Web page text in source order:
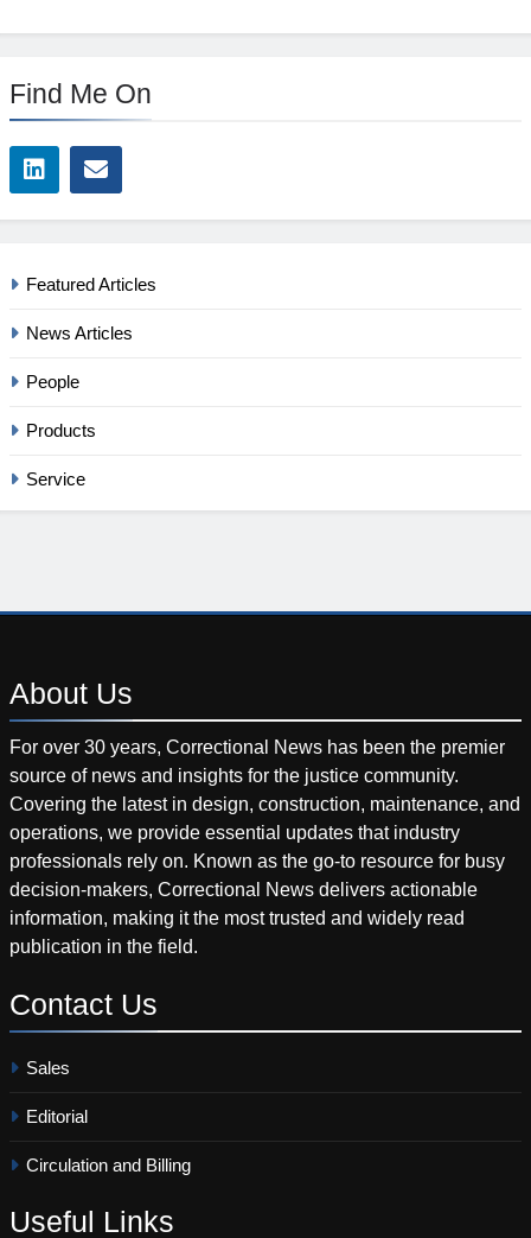
Find Me On
Featured Articles
News Articles
People
Products
Service
About Us
For over 30 years, Correctional News has been the premier
source of news and insights for the justice community.
Covering the latest in design, construction, maintenance, and
operations, we provide essential updates that industry
professionals rely on. Known as the go-to resource for busy
decision-makers, Correctional News delivers actionable
information, making it the most trusted and widely read
publication in the field.
Contact Us
Sales
Editorial
Circulation and Billing
Useful Links